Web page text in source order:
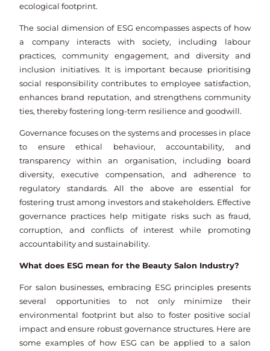
ecological footprint.
The social dimension of ESG encompasses aspects of how
a company interacts with society, including labour
practices, community engagement, and diversity and
inclusion initiatives. It is important because prioritising
social responsibility contributes to employee satisfaction,
enhances brand reputation, and strengthens community
ties, thereby fostering long-term resilience and goodwill.
Governance focuses on the systems and processes in place
to ensure ethical behaviour, accountability, and
transparency within an organisation, including board
diversity, executive compensation, and adherence to
regulatory standards. All the above are essential for
fostering trust among investors and stakeholders. Effective
governance practices help mitigate risks such as fraud,
corruption, and conflicts of interest while promoting
accountability and sustainability.
What does ESG mean for the Beauty Salon Industry?
For salon businesses, embracing ESG principles presents
several opportunities to not only minimize their
environmental footprint but also to foster positive social
impact and ensure robust governance structures. Here are
some examples of how ESG can be applied to a salon